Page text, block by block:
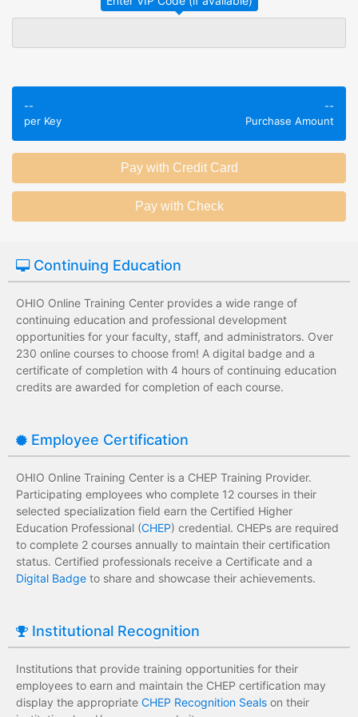
Employees take
knowledge of
the training
Employees have a
wide range of
training options
with no upfront
development
costs for the
Employees have
limited training
options with
substantial
development
costs for the
--
per Key
--
Purchase Amount
Continuing Education
OHIO Online Training Center provides a wide range of
continuing education and professional development
opportunities for your faculty, staff, and administrators. Over
230 online courses to choose from! A digital badge and a
certificate of completion with 4 hours of continuing education
credits are awarded for completion of each course.
Employee Certification
OHIO Online Training Center is a CHEP Training Provider.
Participating employees who complete 12 courses in their
selected specialization field earn the Certified Higher
Education Professional (CHEP) credential. CHEPs are required
to complete 2 courses annually to maintain their certification
status. Certified professionals receive a Certificate and a
Digital Badge to share and showcase their achievements.
Institutional Recognition
Institutions that provide training opportunities for their
employees to earn and maintain the CHEP certification may
display the appropriate CHEP Recognition Seals on their